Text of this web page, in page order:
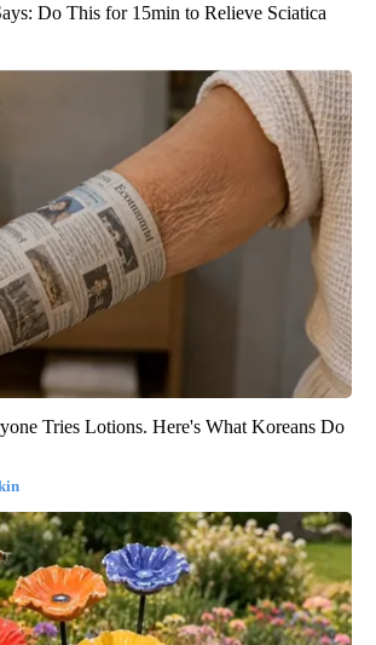
Do This for 15min to Relieve Sciatica
Tries Lotions. Here's What Koreans Do